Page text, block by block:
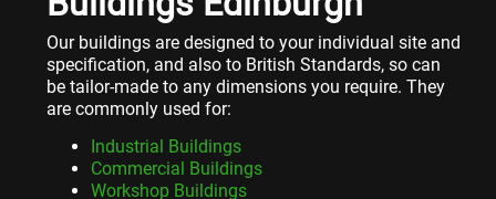
Our buildings are designed to your individual site and
specification, and also to British Standards, so can
be tailor-made to any dimensions you require. They
are commonly used for:
Industrial Buildings
Commercial Buildings
Workshop Buildings